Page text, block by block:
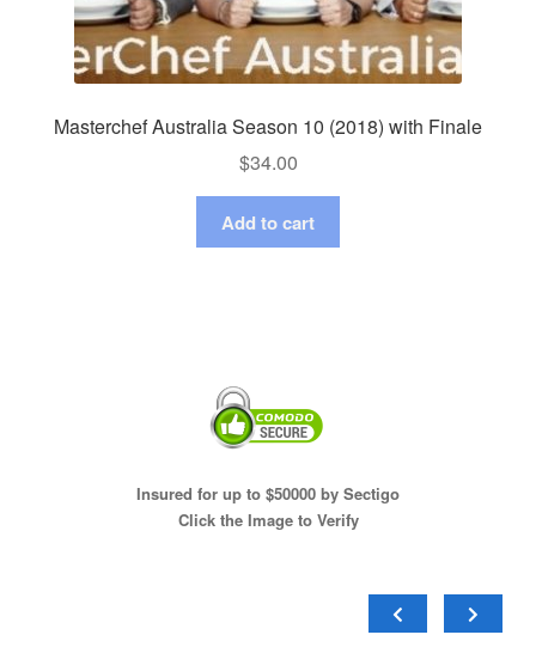
Masterchef Australia Season 10 (2018) with Finale
$34.00
Add to cart
Insured for up to $50000 by Sectigo
Click the Image to Verify